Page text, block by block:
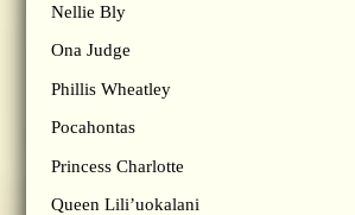
Nellie Bly
Ona Judge
Phillis Wheatley
Pocahontas
Princess Charlotte
Queen Lili’uokalani